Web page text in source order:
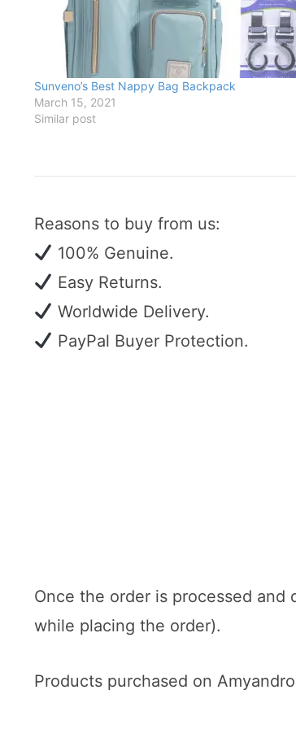
Sunveno’s Best Nappy Bag Backpack
March 15, 2021
Similar post
Reasons to buy from us:
100% Genuine.
Easy Returns.
Worldwide Delivery.
PayPal Buyer Protection.
Once the order is processed and
while placing the order).
Products purchased on